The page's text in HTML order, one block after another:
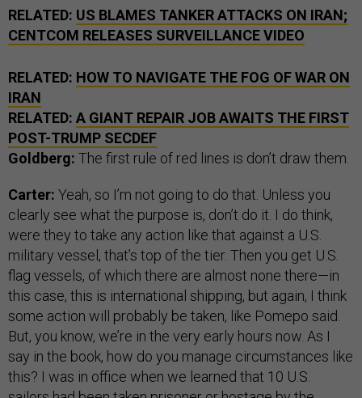
RELATED: US BLAMES TANKER ATTACKS ON IRAN;
CENTCOM RELEASES SURVEILLANCE VIDEO
RELATED: HOW TO NAVIGATE THE FOG OF WAR ON
IRAN
RELATED: A GIANT REPAIR JOB AWAITS THE FIRST
POST-TRUMP SECDEF
Goldberg: The first rule of red lines is don’t draw them.
Carter: Yeah, so I’m not going to do that. Unless you
clearly see what the purpose is, don’t do it. I do think,
were they to take any action like that against a U.S.
military vessel, that’s top of the tier. Then you get U.S.
flag vessels, of which there are almost none there—in
this case, this is international shipping, but again, I think
some action will probably be taken, like Pomepo said.
But, you know, we’re in the very early hours now. As I
say in the book, how do you manage circumstances like
this? I was in office when we learned that 10 U.S.